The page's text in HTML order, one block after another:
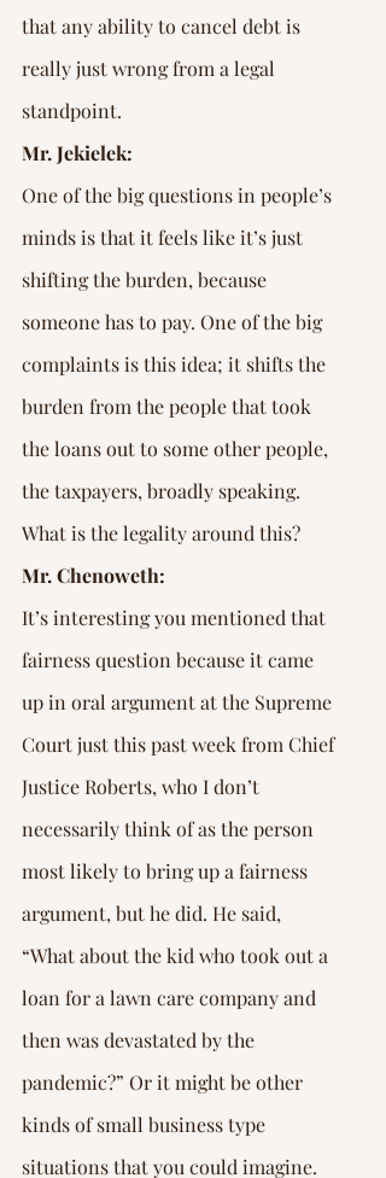
that any ability to cancel debt is
really just wrong from a legal
standpoint.
Mr. Jekielek:
One of the big questions in people’s
minds is that it feels like it’s just
shifting the burden, because
someone has to pay. One of the big
complaints is this idea; it shifts the
burden from the people that took
the loans out to some other people,
the taxpayers, broadly speaking.
What is the legality around this?
Mr. Chenoweth:
It’s interesting you mentioned that
fairness question because it came
up in oral argument at the Supreme
Court just this past week from Chief
Justice Roberts, who I don’t
necessarily think of as the person
most likely to bring up a fairness
argument, but he did. He said,
“What about the kid who took out a
loan for a lawn care company and
then was devastated by the
pandemic?” Or it might be other
kinds of small business type
situations that you could imagine.